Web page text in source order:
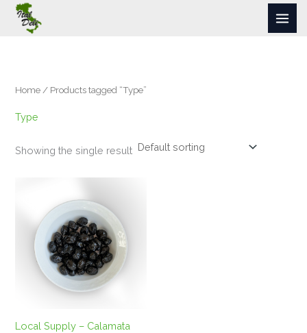
Skip
Home/ Products tagged “Type”
Type
Showing the single result
Local Supply – Calamata